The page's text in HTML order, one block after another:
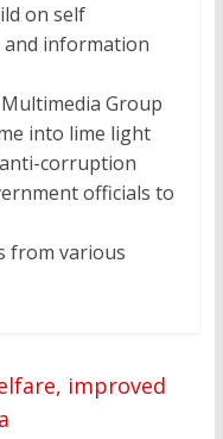
on self
information
Group
into lime light
corruption
officials to
from various
improved